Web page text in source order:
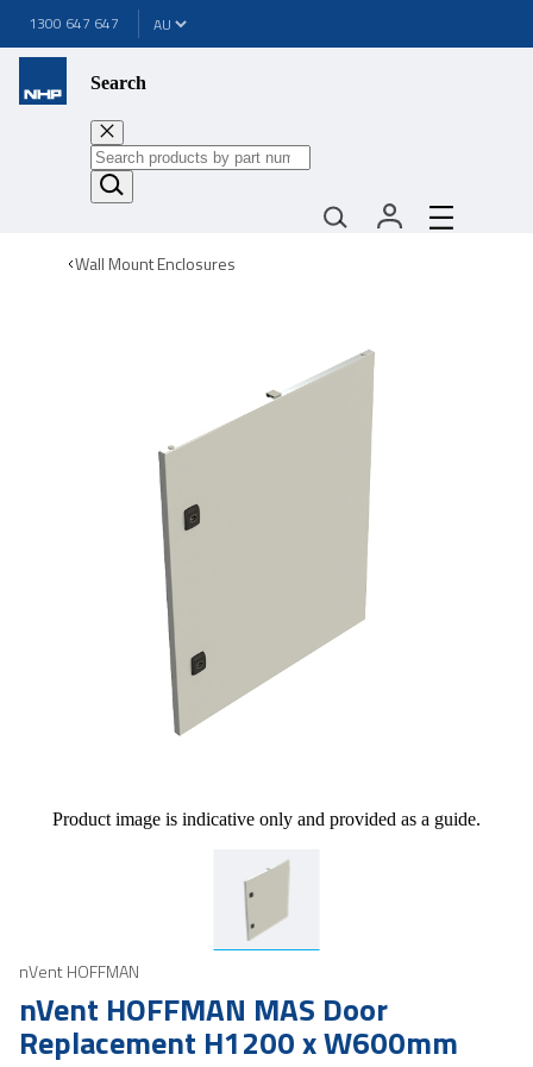
1300 647 647
Search
Wall Mount Enclosures
Product image is indicative only and provided as a guide.
nVent HOFFMAN
nVent HOFFMAN MAS Door
Replacement H1200 x W600mm